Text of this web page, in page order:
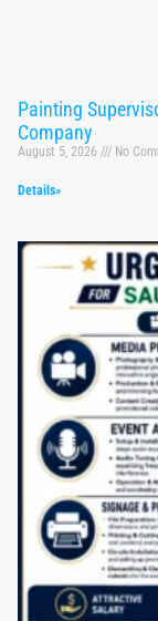
Painting
Company
August 5, 2026 No
Details»